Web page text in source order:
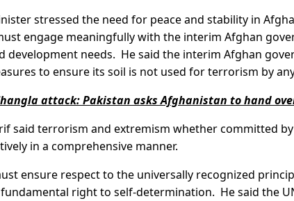
stressed the need for peace and stability in
engage meaningfully with the interim Afghan
development needs. He said the interim Afghan
to ensure its soil is not used for terrorism by
attack: Pakistan asks Afghanistan to hand
said terrorism and extremism whether committed
in a comprehensive manner.
ensure respect to the universally recognized
fundamental right to self-determination. He said the